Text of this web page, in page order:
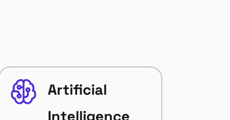
Artificial
Intelligence